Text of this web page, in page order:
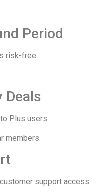
Period
risk-free.
Deals
Plus users.
members.
support access.